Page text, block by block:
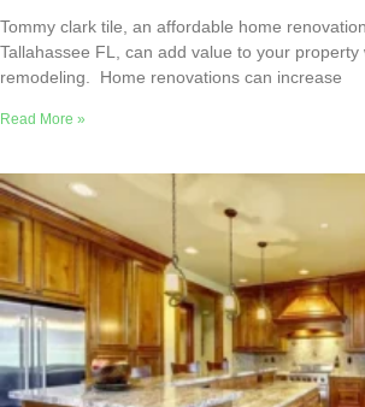
Tommy clark tile, an affordable home
Tallahassee FL, can add value to your property
remodeling. Home renovations can increase
Read More »